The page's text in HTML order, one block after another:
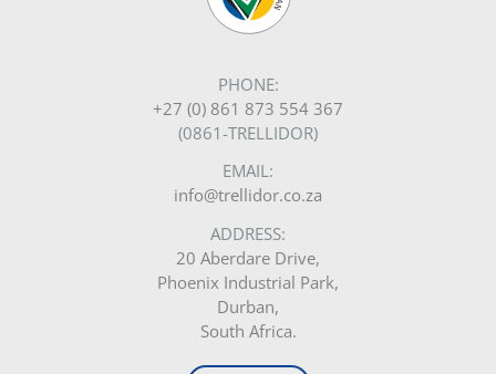
PHONE:
+27 (0) 861 873 554 367
(0861-TRELLIDOR)
EMAIL:
info@trellidor.co.za
ADDRESS:
20 Aberdare Drive,
Phoenix Industrial Park,
Durban,
South Africa.